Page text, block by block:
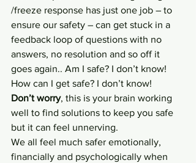
/freeze response has just one job – to
ensure our safety – can get stuck in a
feedback loop of questions with no
answers, no resolution and so off it
goes again.. Am I safe? I don’t know!
How can I get safe? I don’t know!
Don’t worry, this is your brain working
well to find solutions to keep you safe
but it can feel unnerving.
We all feel much safer emotionally,
financially and psychologically when